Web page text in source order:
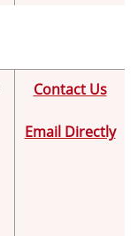
Contact Us
Email Directly